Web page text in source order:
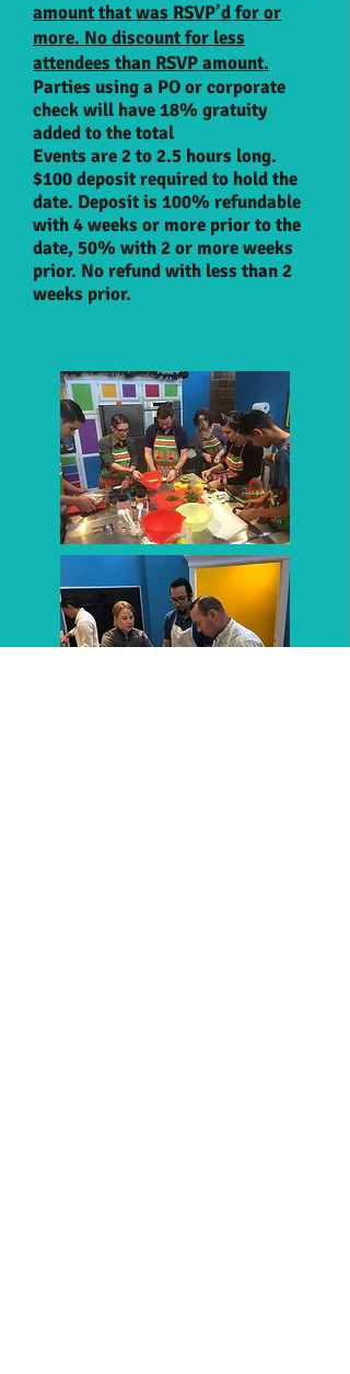
amount thatwas RSVP’d for or
more. No discount for less
attendees than RSVP amount.
Parties using a PO or corporate
check will have 18% gratuity
added to the total
Events are 2 to 2.5 hours long.
$100 deposit required to hold the
date. Deposit is 100% refundable
with 4 weeks or more prior to the
date, 50% with 2 or more weeks
prior. No refund with less than 2
weeks prior.